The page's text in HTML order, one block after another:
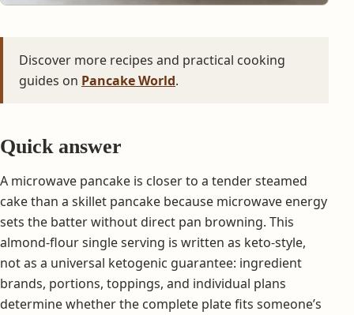
Discover more recipes and practical cooking
guides on Pancake World.
Quick answer
A microwave pancake is closer to a tender steamed
cake than a skillet pancake because microwave energy
sets the batter without direct pan browning. This
almond-flour single serving is written as keto-style,
not as a universal ketogenic guarantee: ingredient
brands, portions, toppings, and individual plans
determine whether the complete plate fits someone’s